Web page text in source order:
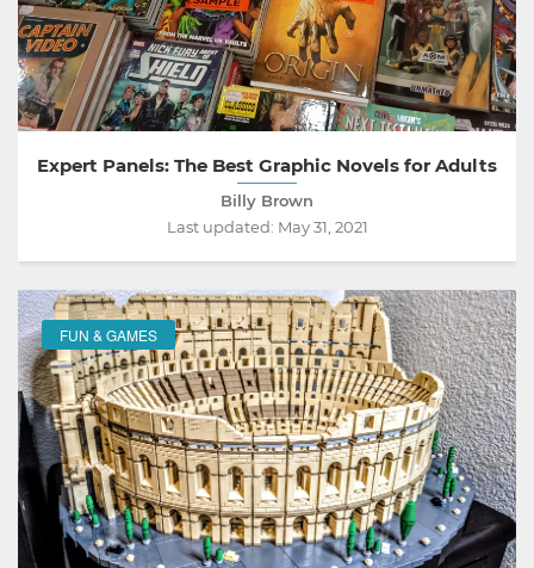
Expert Panels: The Best Graphic Novels for Adults
Billy Brown
Last updated: May 31, 2021
FUN & GAMES